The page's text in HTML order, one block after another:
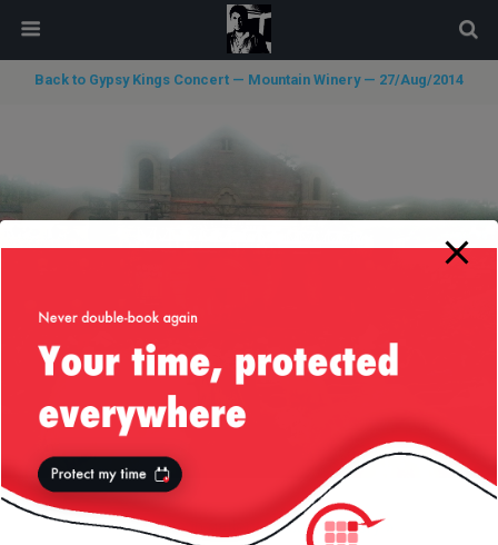
Back to Gypsy Kings Concert — Mountain Winery — 27/Aug/2014
« previous in gallery next in gallery »
modal-check